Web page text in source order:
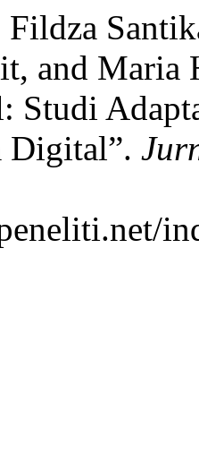
Fildza
and
Studi
Digital”.